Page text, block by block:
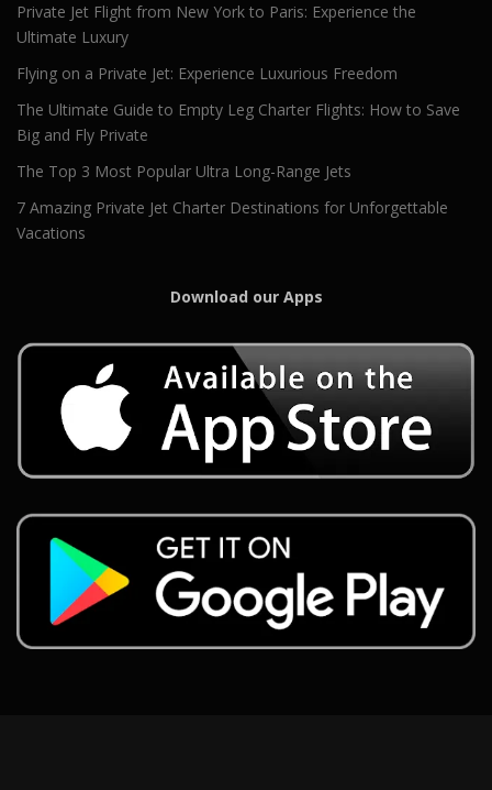
Private Jet Flight from New York to Paris: Experience the
Ultimate Luxury
Flying on a Private Jet: Experience Luxurious Freedom
The Ultimate Guide to Empty Leg Charter Flights: How to Save
Big and Fly Private
The Top 3 Most Popular Ultra Long-Range Jets
7 Amazing Private Jet Charter Destinations for Unforgettable
Vacations
Download our Apps